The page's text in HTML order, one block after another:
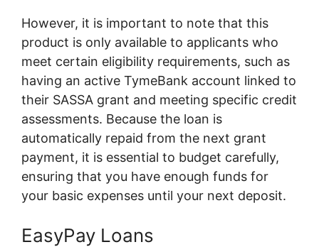
However, it is important to note that this
product is only available to applicants who
meet certain eligibility requirements, such as
having an active TymeBank account linked to
their SASSA grant and meeting specific credit
assessments. Because the loan is
automatically repaid from the next grant
payment, it is essential to budget carefully,
ensuring that you have enough funds for
your basic expenses until your next deposit.
EasyPay Loans